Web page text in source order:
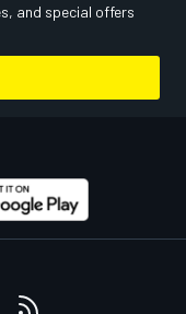
and special offers